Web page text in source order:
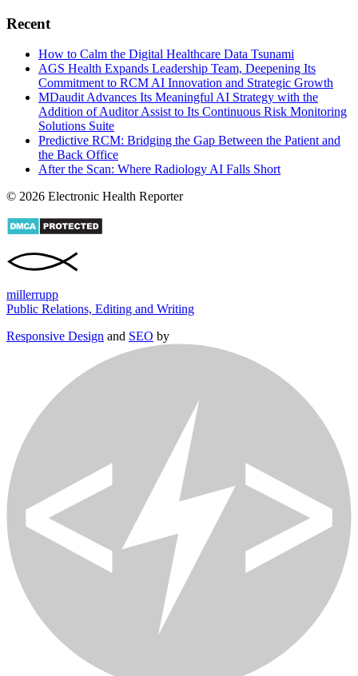
Recent
How to Calm the Digital Healthcare Data Tsunami
AGS Health Expands Leadership Team, Deepening Its
Commitment to RCM AI Innovation and Strategic Growth
MDaudit Advances Its Meaningful AI Strategy with the
Addition of Auditor Assist to Its Continuous Risk Monitoring
Solutions Suite
Predictive RCM: Bridging the Gap Between the Patient and
the Back Office
After the Scan: Where Radiology AI Falls Short
© 2026 Electronic Health Reporter
millerrupp
Public Relations, Editing and Writing
Responsive Design and SEO by